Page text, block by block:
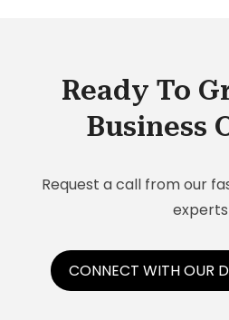
Ready To
Business
Request a call from our
CONNECT WITH OUR